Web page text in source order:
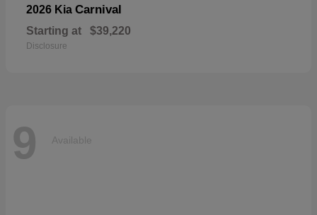
2026 Kia Carnival
Starting at $39,220
Disclosure
9 Available